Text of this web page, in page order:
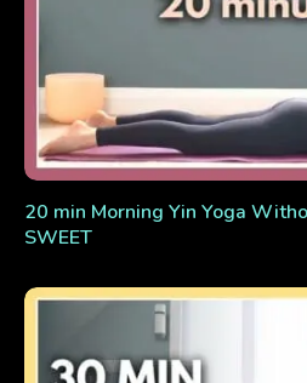
20 min Morning Yin Yoga
SWEET